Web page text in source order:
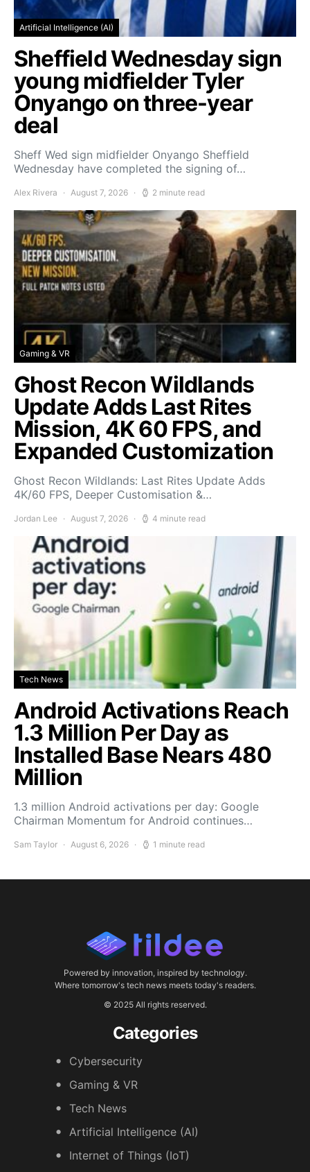
Artificial Intelligence (AI)
Sheffield Wednesday sign
young midfielder Tyler
Onyango on three-year
deal
Sheff Wed sign midfielder Onyango Sheffield
Wednesday have completed the signing of…
Alex Rivera August 7, 2026 2 minute read
Gaming & VR
Ghost Recon Wildlands
Update Adds Last Rites
Mission, 4K 60 FPS, and
Expanded Customization
Ghost Recon Wildlands: Last Rites Update Adds
4K/60 FPS, Deeper Customisation &…
Jordan Lee August 7, 2026 4 minute read
Tech News
Android Activations Reach
1.3 Million Per Day as
Installed Base Nears 480
Million
1.3 million Android activations per day: Google
Chairman Momentum for Android continues…
Sam Taylor August 6, 2026 1 minute read
Powered by innovation, inspired by technology.
Where tomorrow's tech news meets today's readers.
© 2025 All rights reserved.
Categories
Cybersecurity
Gaming & VR
Tech News
Artificial Intelligence (AI)
Internet of Things (IoT)